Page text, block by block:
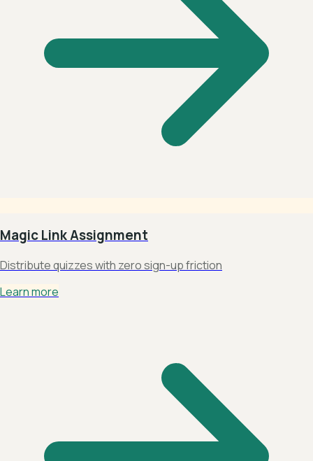
Magic Link Assignment
Distribute quizzes with zero sign-up friction
Learn more